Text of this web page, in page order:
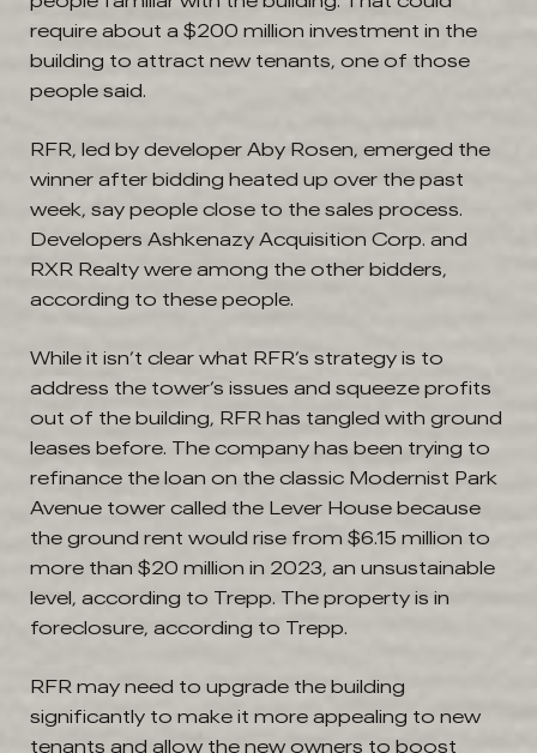
require about a $200 million investment in the
building to attract new tenants, one of those
people said.
RFR, led by developer Aby Rosen, emerged the
winner after bidding heated up over the past
week, say people close to the sales process.
Developers Ashkenazy Acquisition Corp. and
RXR Realty were among the other bidders,
according to these people.
While it isn’t clear what RFR’s strategy is to
address the tower’s issues and squeeze profits
out of the building, RFR has tangled with ground
leases before. The company has been trying to
refinance the loan on the classic Modernist Park
Avenue tower called the Lever House because
the ground rent would rise from $6.15 million to
more than $20 million in 2023, an unsustainable
level, according to Trepp. The property is in
foreclosure, according to Trepp.
RFR may need to upgrade the building
significantly to make it more appealing to new
tenants and allow the new owners to boost